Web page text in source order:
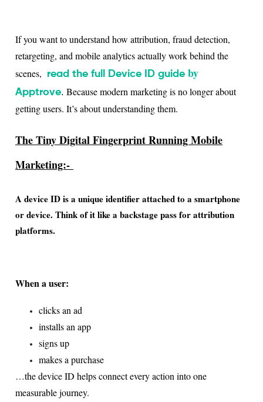
If you want to understand how attribution, fraud detection,
retargeting, and mobile analytics actually work behind the
scenes,
read the full Device ID guide by
Apptrove. Because modern marketing is no longer about
getting users. It’s about understanding them.
The Tiny Digital Fingerprint Running Mobile
Marketing:-
A device ID is a unique identifier attached to a smartphone
or device. Think of it like a backstage pass for attribution
platforms.
When a user:
clicks an ad
installs an app
signs up
makes a purchase
…the device ID helps connect every action into one
measurable journey.